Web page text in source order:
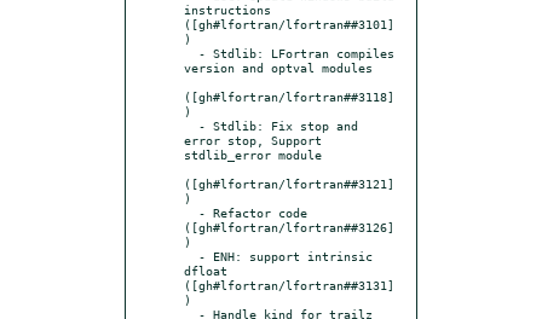
instructions
([gh#lfortran/lfortran##3101]
)
version and optval modules
([gh#lfortran/lfortran##3118]
)
error stop, Support
stdlib_error module
([gh#lfortran/lfortran##3121]
)
([gh#lfortran/lfortran##3126]
)
dfloat
([gh#lfortran/lfortran##3131]
)